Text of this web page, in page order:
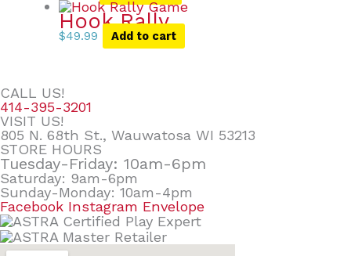
Hook Rally
$49.99 Add to cart
CALL US!
414-395-3201
VISIT US!
805 N. 68th St., Wauwatosa WI 53213
STORE HOURS
Tuesday-Friday: 10am-6pm
Saturday: 9am-6pm
Sunday-Monday: 10am-4pm
Facebook Instagram Envelope